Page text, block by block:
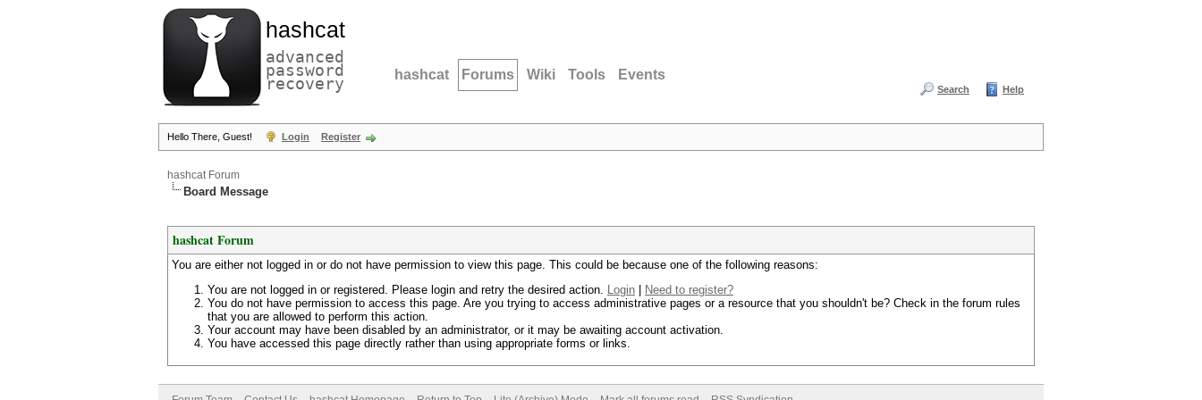
hashcat
advanced
password
recovery hashcat Forums Wiki Tools Events
Search Help
Hello There, Guest! Login Register
hashcat Forum
Board Message
hashcat Forum
You are either not logged in or do not have permission to view this page. This could be because one of the following reasons:
You are not logged in or registered. Please login and retry the desired action. Login
Need to register?
You do not have permission to access this page. Are you trying to access administrative pages or a resource that you shouldn't be? Check in the forum rules
that you are allowed to perform this action.
Your account may have been disabled by an administrator, or it may be awaiting account activation.
You have accessed this page directly rather than using appropriate forms or links.